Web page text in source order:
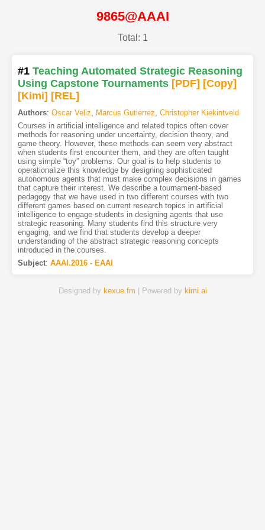
9865@AAAI
Total: 1
#1 Teaching Automated Strategic Reasoning
Using Capstone Tournaments [PDF] [Copy]
[Kimi] [REL]
Authors: Oscar Veliz, Marcus Gutierrez, Christopher Kiekintveld
Courses in artificial intelligence and related topics often cover
methods for reasoning under uncertainty, decision theory, and
game theory. However, these methods can seem very abstract
when students first encounter them, and they are often taught
using simple “toy” problems. Our goal is to help students to
operationalize this knowledge by designing sophisticated
autonomous agents that must make complex decisions in games
that capture their interest. We describe a tournament-based
pedagogy that we have used in two different courses with two
different games based on current research topics in artificial
intelligence to engage students in designing agents that use
strategic reasoning. Many students find this structure very
engaging, and we find that students develop a deeper
understanding of the abstract strategic reasoning concepts
introduced in the courses.
Subject: AAAI.2016 - EAAI
Designed by kexue.fm | Powered by kimi.ai